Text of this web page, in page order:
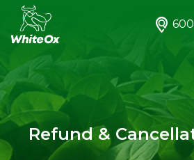
Refund &